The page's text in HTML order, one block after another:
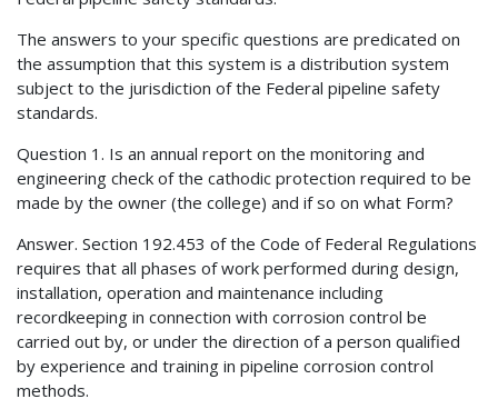
The answers to your specific questions are predicated on
the assumption that this system is a distribution system
subject to the jurisdiction of the Federal pipeline safety
standards.
Question 1. Is an annual report on the monitoring and
engineering check of the cathodic protection required to be
made by the owner (the college) and if so on what Form?
Answer. Section 192.453 of the Code of Federal Regulations
requires that all phases of work performed during design,
installation, operation and maintenance including
recordkeeping in connection with corrosion control be
carried out by, or under the direction of a person qualified
by experience and training in pipeline corrosion control
methods.